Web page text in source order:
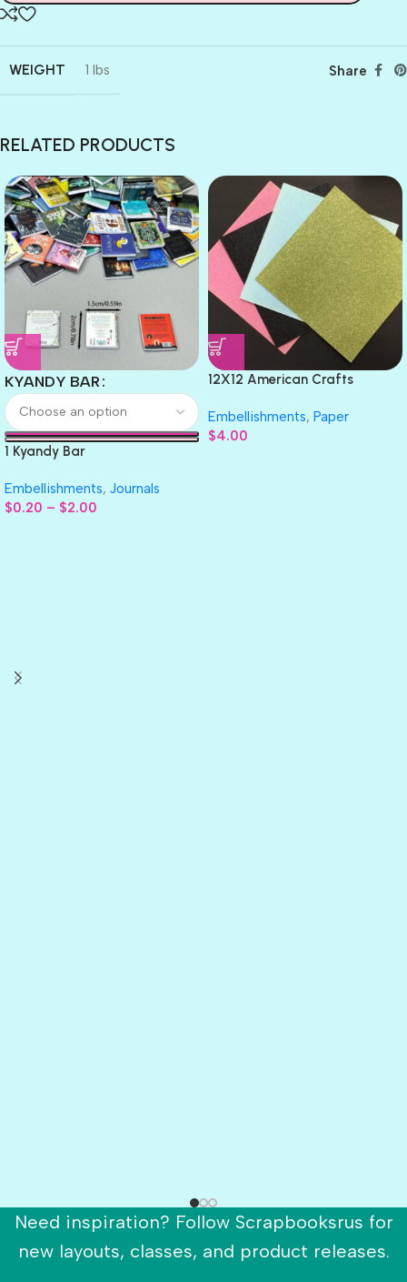
WEIGHT 1 lbs Share
RELATED PRODUCTS
KYANDY BAR
1 Kyandy Bar
Embellishments, Journals
$0.20 – $2.00
12X12 American Crafts
Embellishments, Paper
$4.00
Need inspiration? Follow Scrapbooksrus for
new layouts, classes, and product releases.